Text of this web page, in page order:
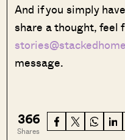
And if you simply
share a thought, feel
message.
366
Shares